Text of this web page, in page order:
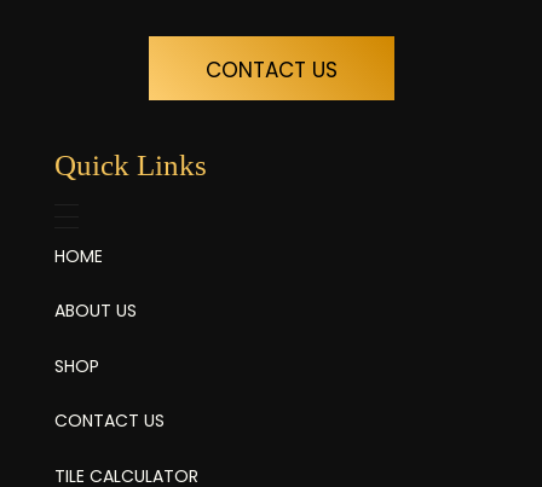
CONTACT US
Quick Links
HOME
ABOUT US
SHOP
CONTACT US
TILE CALCULATOR